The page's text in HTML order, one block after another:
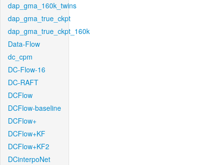
dap_gma_160k_twins
dap_gma_true_ckpt
dap_gma_true_ckpt_160k
Data-Flow
dc_cpm
DC-Flow-16
DC-RAFT
DCFlow
DCFlow-baseline
DCFlow+
DCFlow+KF
DCFlow+KF2
DCinterpoNet